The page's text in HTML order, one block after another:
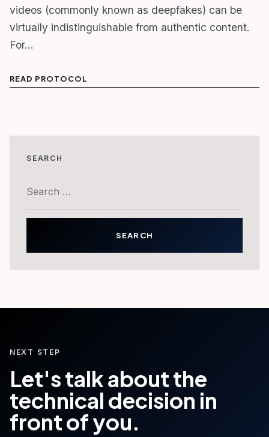
videos (commonly known as deepfakes) can be
virtually indistinguishable from authentic content.
For…
READ PROTOCOL
SEARCH
for:
NEXT STEP
Let's talk about the
technical decision in
front of you.